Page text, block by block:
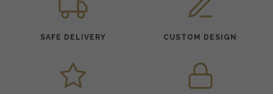
SAFE DELIVERY CUSTOM DESIGN